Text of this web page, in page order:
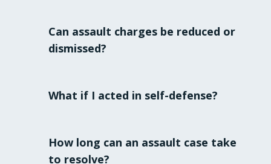
not discuss your case with anyone until you
have legal counsel.
Can assault charges be reduced or
dismissed?
charges can sometimes be reduced or
What if I acted in self-defense?
must be carefully presented and
substantiated. It's critical to consult an
How long can an assault case take
to resolve?